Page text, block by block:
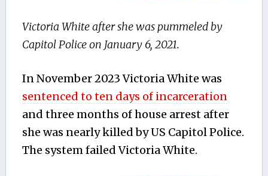
Victoria White after she was pummeled by
Capitol Police on January 6, 2021.
In November 2023 Victoria White was
sentenced to ten days of incarceration
and three months of house arrest after
she was nearly killed by US Capitol Police.
The system failed Victoria White.